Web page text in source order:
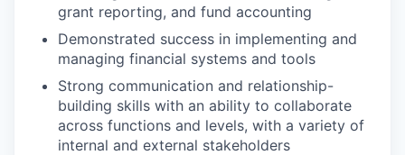
grant reporting, and fund accounting
Demonstrated success in implementing and
managing financial systems and tools
Strong communication and relationship-
building skills with an ability to collaborate
across functions and levels, with a variety of
internal and external stakeholders